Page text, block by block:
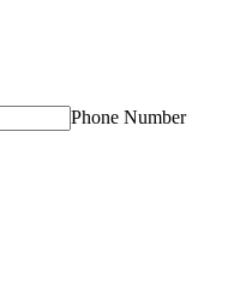
Phone Number